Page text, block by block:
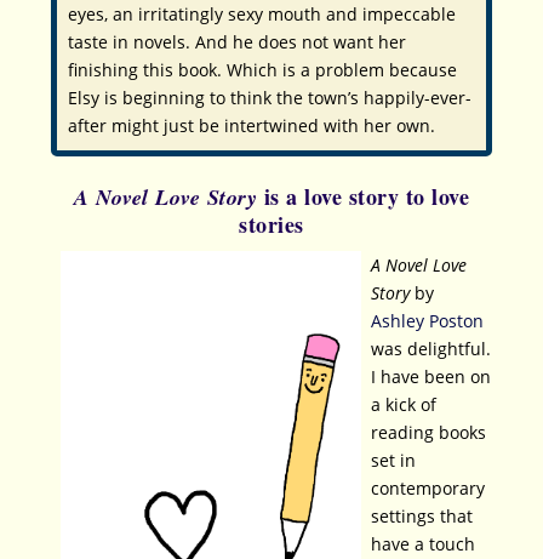
eyes, an irritatingly sexy mouth and impeccable
taste in novels. And he does not want her
finishing this book. Which is a problem because
Elsy is beginning to think the town’s happily-ever-
after might just be intertwined with her own.
A Novel Love Story is a love story to love
stories
A Novel Love
Storyby
Ashley Poston
was delightful.
I have been on
a kick of
reading books
set in
contemporary
settings that
have a touch